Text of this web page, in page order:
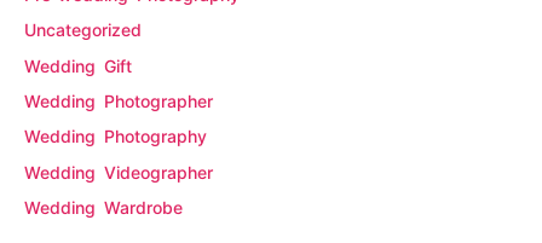
Uncategorized
Wedding Gift
Wedding Photographer
Wedding Photography
Wedding Videographer
Wedding Wardrobe